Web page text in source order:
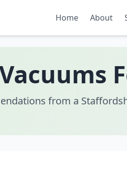
Home About
from a